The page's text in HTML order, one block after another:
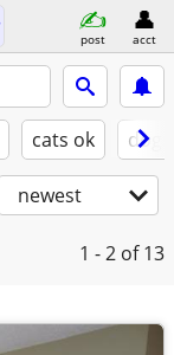
post acct
cats ok
newest
1 - 2 of 13